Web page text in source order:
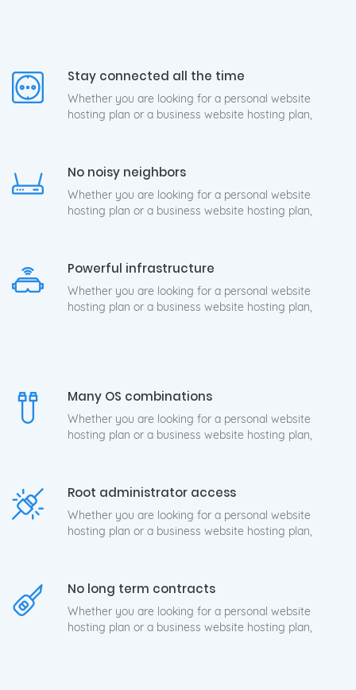
Stay connected all the time
Whether you are looking for a personal website
hosting plan or a business website hosting plan,
No noisy neighbors
Whether you are looking for a personal website
hosting plan or a business website hosting plan,
Powerful infrastructure
Whether you are looking for a personal website
hosting plan or a business website hosting plan,
Many OS combinations
Whether you are looking for a personal website
hosting plan or a business website hosting plan,
Root administrator access
Whether you are looking for a personal website
hosting plan or a business website hosting plan,
No long term contracts
Whether you are looking for a personal website
hosting plan or a business website hosting plan,